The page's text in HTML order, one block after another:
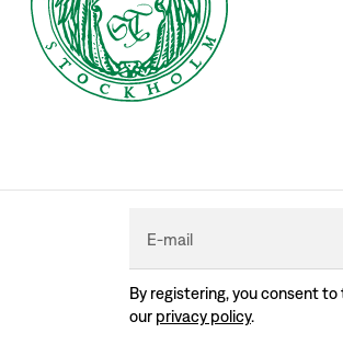
E-mail
By registering, you consent
our privacy policy.